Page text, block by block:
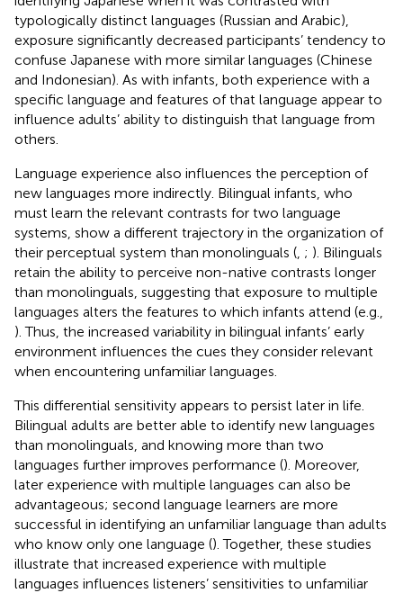
typologically distinct languages (Russian and Arabic),
exposure significantly decreased participants’ tendency to
confuse Japanese with more similar languages (Chinese
and Indonesian). As with infants, both experience with a
specific language and features of that language appear to
influence adults’ ability to distinguish that language from
others.
Language experience also influences the perception of
new languages more indirectly. Bilingual infants, who
must learn the relevant contrasts for two language
systems, show a different trajectory in the organization of
their perceptual system than monolinguals ( ; ). Bilinguals
retain the ability to perceive non-native contrasts longer
than monolinguals, suggesting that exposure to multiple
languages alters the features to which infants attend (e.g.,
). Thus, the increased variability in bilingual infants’ early
environment influences the cues they consider relevant
when encountering unfamiliar languages.
This differential sensitivity appears to persist later in life.
Bilingual adults are better able to identify new languages
than monolinguals, and knowing more than two
languages further improves performance (). Moreover,
later experience with multiple languages can also be
advantageous; second language learners are more
successful in identifying an unfamiliar language than adults
who know only one language (). Together, these studies
illustrate that increased experience with multiple
languages influences listeners’ sensitivities to unfamiliar